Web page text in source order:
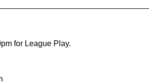
for League Play.